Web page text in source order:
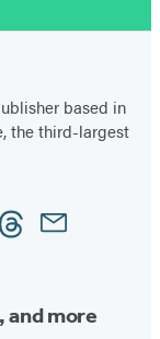
based in
the third-largest
ThreadsEmail
and more